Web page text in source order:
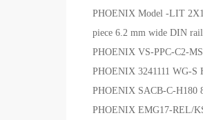
PHOENIX Model -LIT
piece 6.2 mm wide DIN
PHOENIX VS-PPC-C2-
PHOENIX 3241111 WG-S
PHOENIX SACB-C-H180
PHOENIX EMG17-REL/